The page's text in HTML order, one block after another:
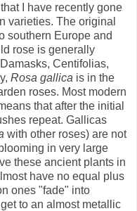
I have recently gone
varieties. The original
southern Europe and
rose is generally
Centifolias,
Rosa gallica is in the
roses. Most modern
that after the initial
repeat. Gallicas
with other roses) are not
in very large
these ancient plants in
have no equal plus
ones "fade" into
to an almost metallic